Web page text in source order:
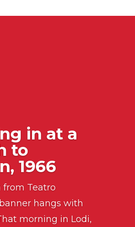
in at a
to
1966
from Teatro
hangs with
morning in Lodi,